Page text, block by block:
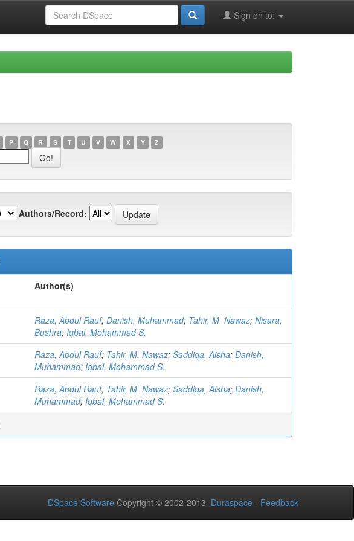
Sign on to:
P Q R S T U V W X Y Z
Authors/Record:
Author(s)
Raza, Abdul Rauf; Danish, Muhammad; Tahir, M. Nawaz; Nisara,
Bushra; Iqbal, Mohammad S.
Raza, Abdul Rauf; Tahir, M. Nawaz; Saddiqa, Aisha; Danish,
Muhammad; Iqbal, Mohammad S.
Raza, Abdul Rauf; Tahir, M. Nawaz; Saddiqa, Aisha; Danish,
Muhammad; Iqbal, Mohammad S.
DSpace Software Copyright © 2002-2013 Duraspace - Feedback